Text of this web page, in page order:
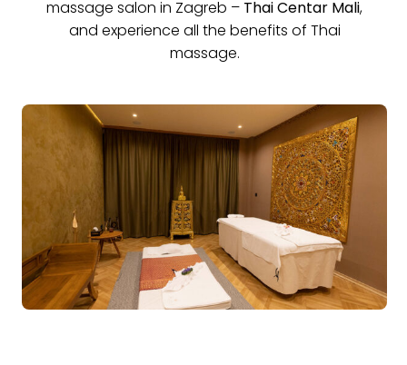
massage salon in Zagreb – Thai Centar Mali,
and experience all the benefits of Thai
massage.